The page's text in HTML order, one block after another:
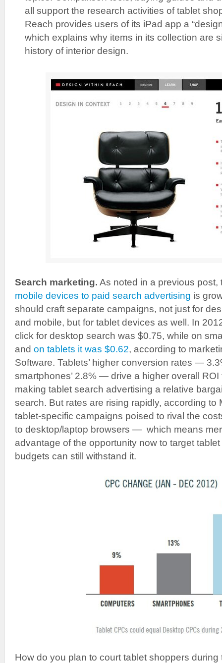
all support the research activities of tablet
Reach provides users of its iPad app a
which explains why items in its collection are
history of interior design.
Search marketing. As noted in a previous
mobile devices to paid search advertising is
should craft separate campaigns, not just for
and mobile, but for tablet devices as well. In
click for desktop search was $0.75, while on
and on tablets it was $0.62, according to
Software. Tablets’ higher conversion rates —
smartphones’ 2.8% — drive a higher overall
making tablet search advertising a relative
search. But rates are rising rapidly, according to
tablet-specific campaigns poised to rival the
to desktop/laptop browsers — which means
advantage of the opportunity now to target
budgets can still withstand it.
How do you plan to court tablet shoppers